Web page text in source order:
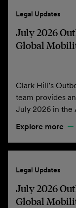
Legal Updates
July 2026
Global
Clark Hill’s
team provides
July 2026 in the
Explore more
Legal Updates
July 2026
Global